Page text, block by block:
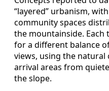
“layered” urbanism,
community spaces
the mountainside. Each
for a different balance
views, using the
arrival areas from
the slope.